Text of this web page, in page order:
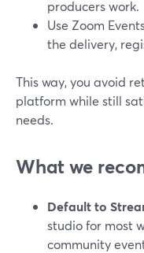
producers work.
Use Zoom
the delivery,
This way, you avoid
platform while still
needs.
What we
Default to
studio for most
community